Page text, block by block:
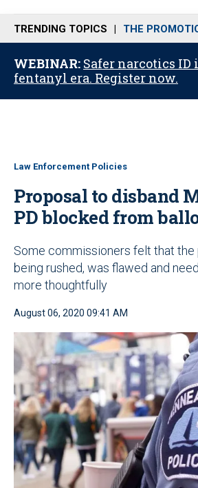
n
u
TRENDING TOPICS THE
WEBINAR: Safer narcotics ID
fentanyl era. Register now.
Law Enforcement Policies
Proposal to disband
PD blocked from
Some commissioners felt that
being rushed, was flawed and
more thoughtfully
August 06, 2020 09:41 AM